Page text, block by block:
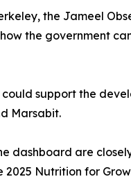
the Jameel
the government
support the
Marsabit.
dashboard are
Nutrition for